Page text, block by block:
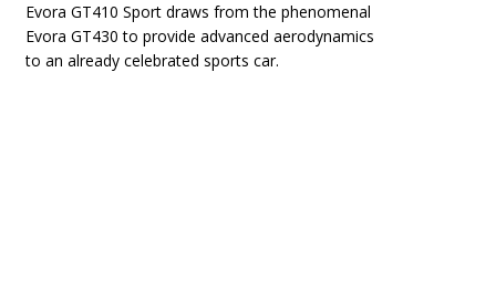
Evora GT410 Sport draws from the phenomenal
Evora GT430 to provide advanced aerodynamics
to an already celebrated sports car.